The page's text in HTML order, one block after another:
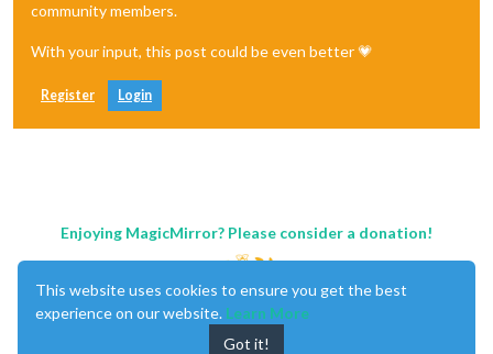
community members.
With your input, this post could be even better 💗
Register Login
Enjoying MagicMirror? Please consider a donation!
This website uses cookies to ensure you get the best
experience on our website. Learn More
Got it!